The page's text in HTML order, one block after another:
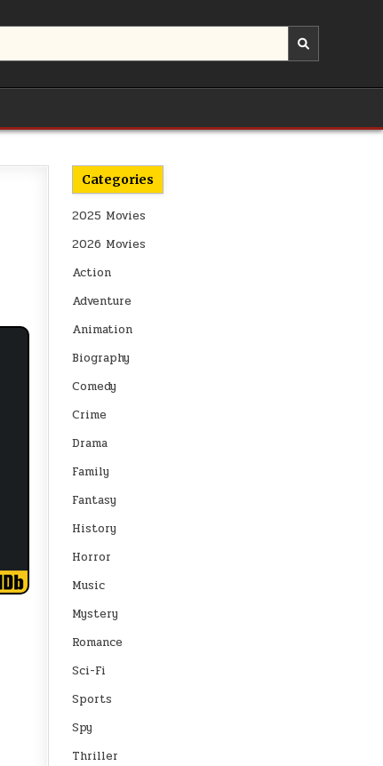
Categories
2025 Movies
2026 Movies
Action
Adventure
Animation
Biography
Comedy
Crime
Drama
Family
Fantasy
History
Horror
Music
Mystery
Romance
Sci-Fi
Sports
Spy
Thriller